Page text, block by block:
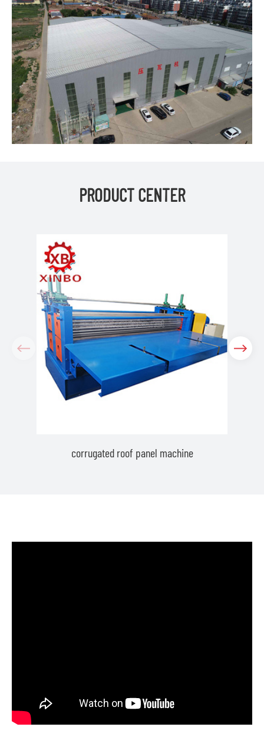
PRODUCT CENTER
corrugated roof panel machine